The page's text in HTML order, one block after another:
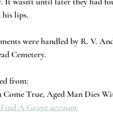
lips.
were handled by R. V.
Cemetery.
from:
True, Aged Man Dies
A Grave account